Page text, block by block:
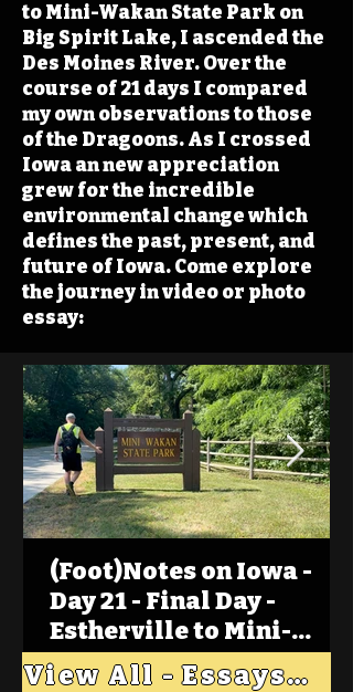
to Mini-Wakan State Park on
Big Spirit Lake, I ascended the
Des Moines River. Over the
course of 21 days I compared
my own observations to those
of the Dragoons. As I crossed
Iowa an new appreciation
grew for the incredible
environmental change which
defines the past, present, and
future of Iowa. Come explore
the journey in video or photo
essay:
(Foot)Notes on Iowa -
Day 21 - Final Day -
Estherville to Mini-
Wakan, Big Spirit Lake
View All - Essays "Across Iowa"